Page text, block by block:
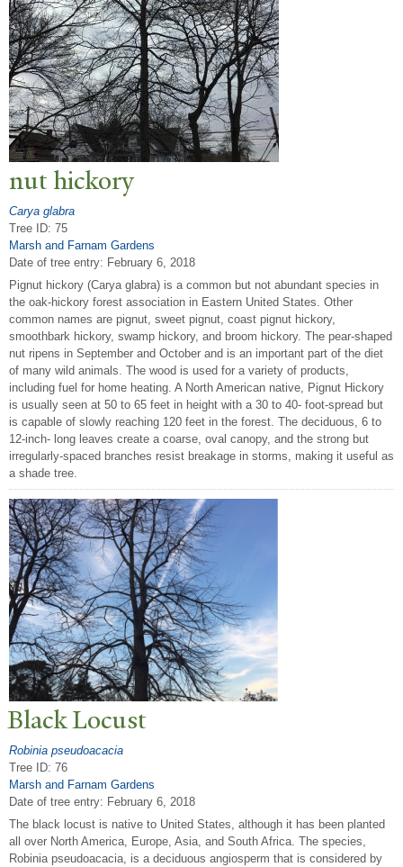
nut hickory
Carya glabra
Tree ID: 75
Marsh and Farnam Gardens
Date of tree entry: February 6, 2018
Pignut hickory (Carya glabra) is a common but not abundant species in
the oak-hickory forest association in Eastern United States. Other
common names are pignut, sweet pignut, coast pignut hickory,
smoothbark hickory, swamp hickory, and broom hickory. The pear-shaped
nut ripens in September and October and is an important part of the diet
of many wild animals. The wood is used for a variety of products,
including fuel for home heating. A North American native, Pignut Hickory
is usually seen at 50 to 65 feet in height with a 30 to 40- foot-spread but
is capable of slowly reaching 120 feet in the forest. The deciduous, 6 to
12-inch- long leaves create a coarse, oval canopy, and the strong but
irregularly-spaced branches resist breakage in storms, making it useful as
a shade tree.
Black Locust
Robinia pseudoacacia
Tree ID: 76
Marsh and Farnam Gardens
Date of tree entry: February 6, 2018
The black locust is native to United States, although it has been planted
all over North America, Europe, Asia, and South Africa. The species,
Robinia pseudoacacia, is a deciduous angiosperm that is considered by